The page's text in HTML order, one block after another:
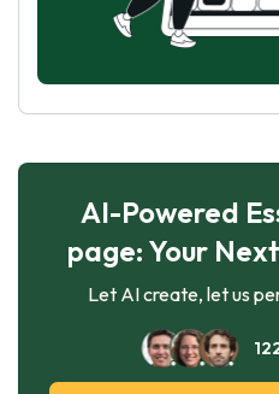
AI-Powered
page: Your
Let AI create, let us